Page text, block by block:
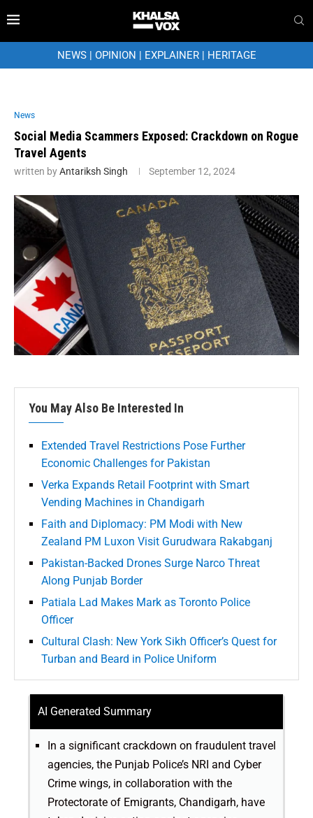
NEWS| OPINION | EXPLAINER| HERITAGE
News
Social Media Scammers Exposed: Crackdown on Rogue
Travel Agents
written byAntariksh Singh September 12, 2024
You May Also Be Interested In
Extended Travel Restrictions Pose Further
Economic Challenges for Pakistan
Verka Expands Retail Footprint with Smart
Vending Machines in Chandigarh
Faith and Diplomacy: PM Modi with New
Zealand PM Luxon Visit Gurudwara Rakabganj
Pakistan-Backed Drones Surge Narco Threat
Along Punjab Border
Patiala Lad Makes Mark as Toronto Police
Officer
Cultural Clash: New York Sikh Officer’s Quest for
Turban and Beard in Police Uniform
AI Generated Summary
In a significant crackdown on fraudulent travel
agencies, the Punjab Police’s NRI and Cyber
Crime wings, in collaboration with the
Protectorate of Emigrants, Chandigarh, have